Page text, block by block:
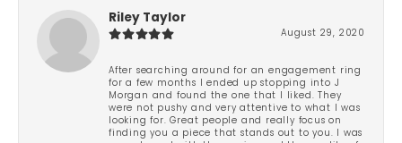
Riley Taylor
August 29, 2020
After searching around for an engagement ring
for a few months I ended up stopping into J
Morgan and found the one that I liked. They
were not pushy and very attentive to what I was
looking for. Great people and really focus on
finding you a piece that stands out to you. I was